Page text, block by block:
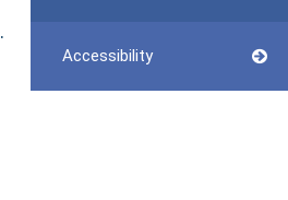
Accessibility
.